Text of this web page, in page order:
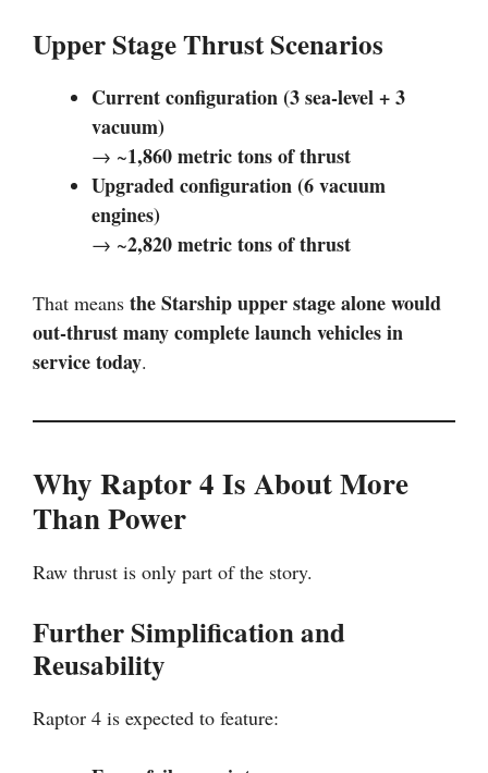
Upper Stage Thrust Scenarios
Current configuration (3 sea-level + 3
vacuum)
→ ~1,860 metric tons of thrust
Upgraded configuration (6 vacuum
engines)
→ ~2,820 metric tons of thrust
That means the Starship upper stage alone would
out-thrust many complete launch vehicles in
service today.
Why Raptor 4 Is About More
Than Power
Raw thrust is only part of the story.
Further Simplification and
Reusability
Raptor 4 is expected to feature: